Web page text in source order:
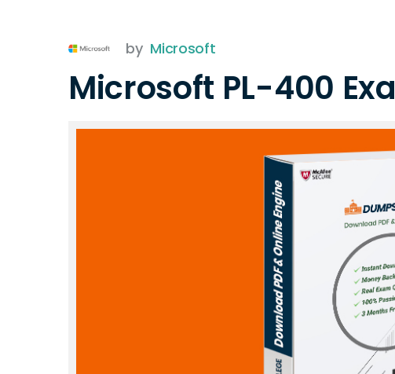
by Microsoft
Microsoft PL-400